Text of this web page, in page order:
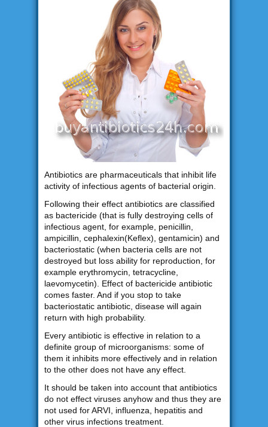
Antibiotics are pharmaceuticals that inhibit life
activity of infectious agents of bacterial origin.
Following their effect antibiotics are classified
as bactericide (that is fully destroying cells of
infectious agent, for example, penicillin,
ampicillin, cephalexin(Keflex), gentamicin) and
bacteriostatic (when bacteria cells are not
destroyed but loss ability for reproduction, for
example erythromycin, tetracycline,
laevomycetin). Effect of bactericide antibiotic
comes faster. And if you stop to take
bacteriostatic antibiotic, disease will again
return with high probability.
Every antibiotic is effective in relation to a
definite group of microorganisms: some of
them it inhibits more effectively and in relation
to the other does not have any effect.
It should be taken into account that antibiotics
do not effect viruses anyhow and thus they are
not used for ARVI, influenza, hepatitis and
other virus infections treatment.